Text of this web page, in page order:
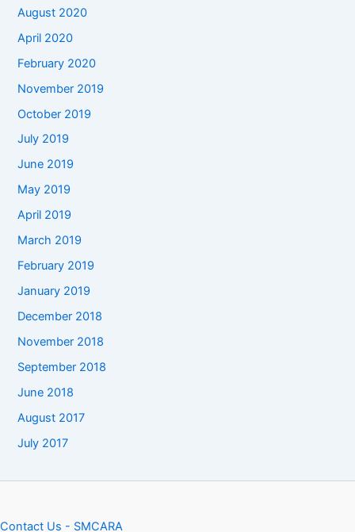
August 2020
April 2020
February 2020
November 2019
October 2019
July 2019
June 2019
May 2019
April 2019
March 2019
February 2019
January 2019
December 2018
November 2018
September 2018
June 2018
August 2017
July 2017
Contact Us - SMCARA